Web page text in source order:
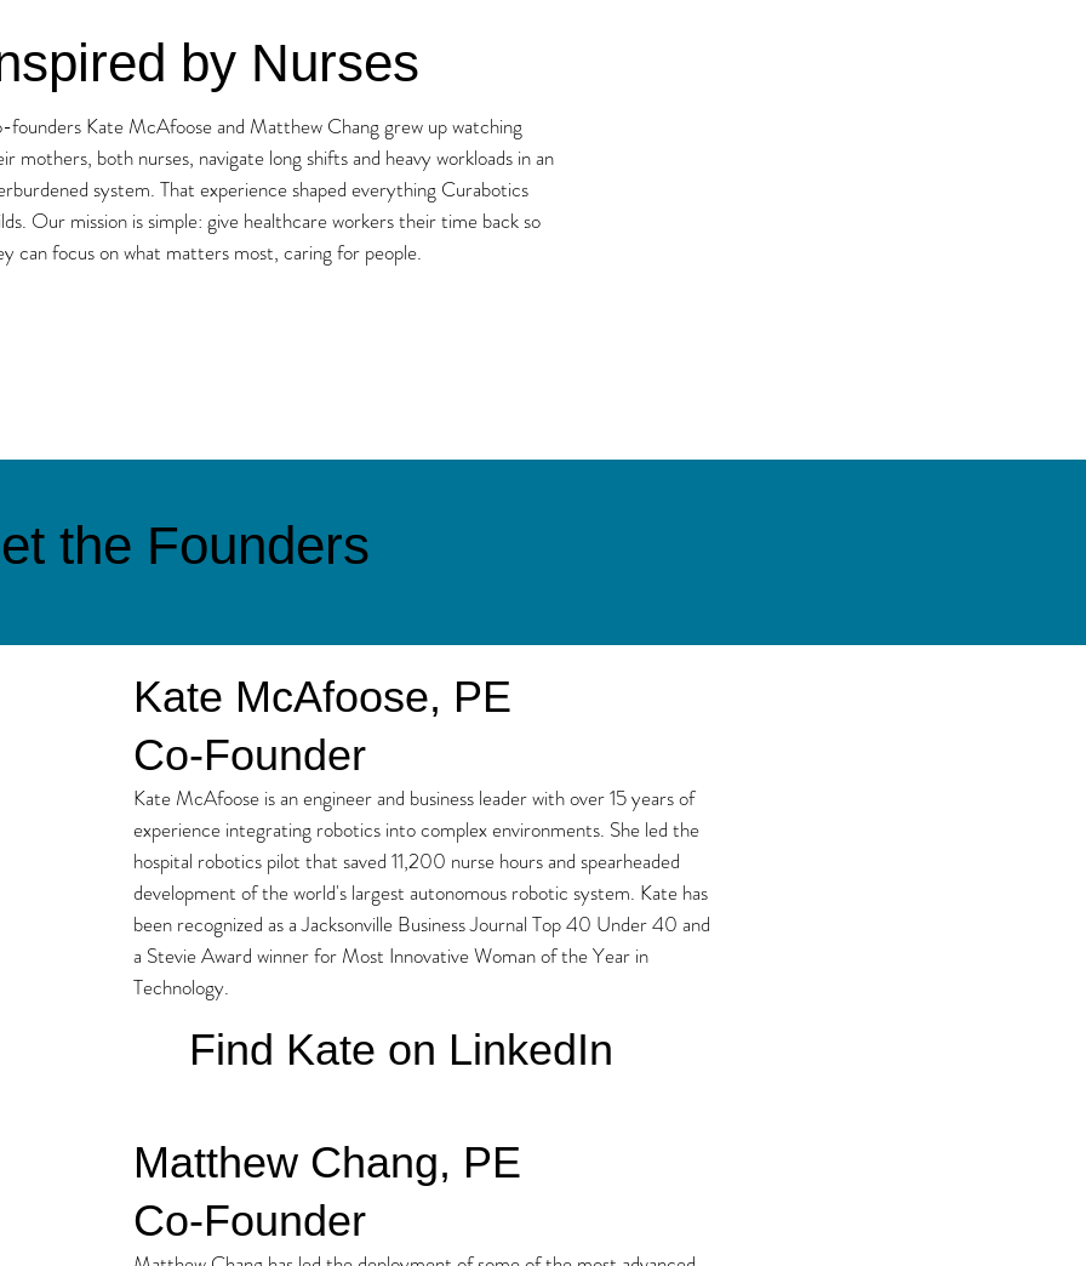
by Nurses
founders Kate McAfoose and Matthew Chang grew up watching
mothers, both nurses, navigate long shifts and heavy workloads in an
system. That experience shaped everything Curabotics
Our mission is simple: give healthcare workers their time back so
can focus on what matters most, caring for people.
the Founders
Matthew Chang, PE
Co-Founder
Kate McAfoose, PE
Co-Founder
Kate McAfoose is an engineer and business leader with over 15 years of
experience integrating robotics into complex environments. She led the
hospital robotics pilot that saved 11,200 nurse hours and spearheaded
development of the world's largest autonomous robotic system. Kate has
been recognized as a Jacksonville Business Journal Top 40 Under 40 and
a Stevie Award winner for Most Innovative Woman of the Year in
Technology.
Find Kate on LinkedIn